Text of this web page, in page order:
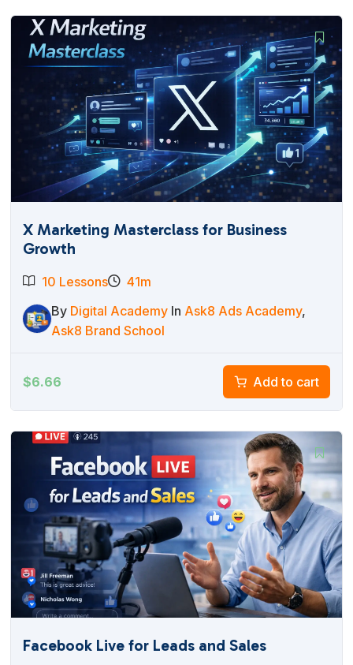
X Marketing Masterclass for Business
Growth
10 Lessons
41m
By Digital Academy In Ask8 Ads Academy,
Ask8 Brand School
$6.66 Add to cart
Facebook Live for Leads and Sales